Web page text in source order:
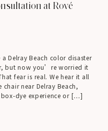
at Rové
Delray Beach color disaster
but now you’re worried it
fear is real. We hear it all
near Delray Beach,
dye experience or […]